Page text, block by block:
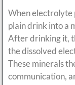
When electrolyte
plain drink into a
After drinking it,
the dissolved
These minerals
communication,